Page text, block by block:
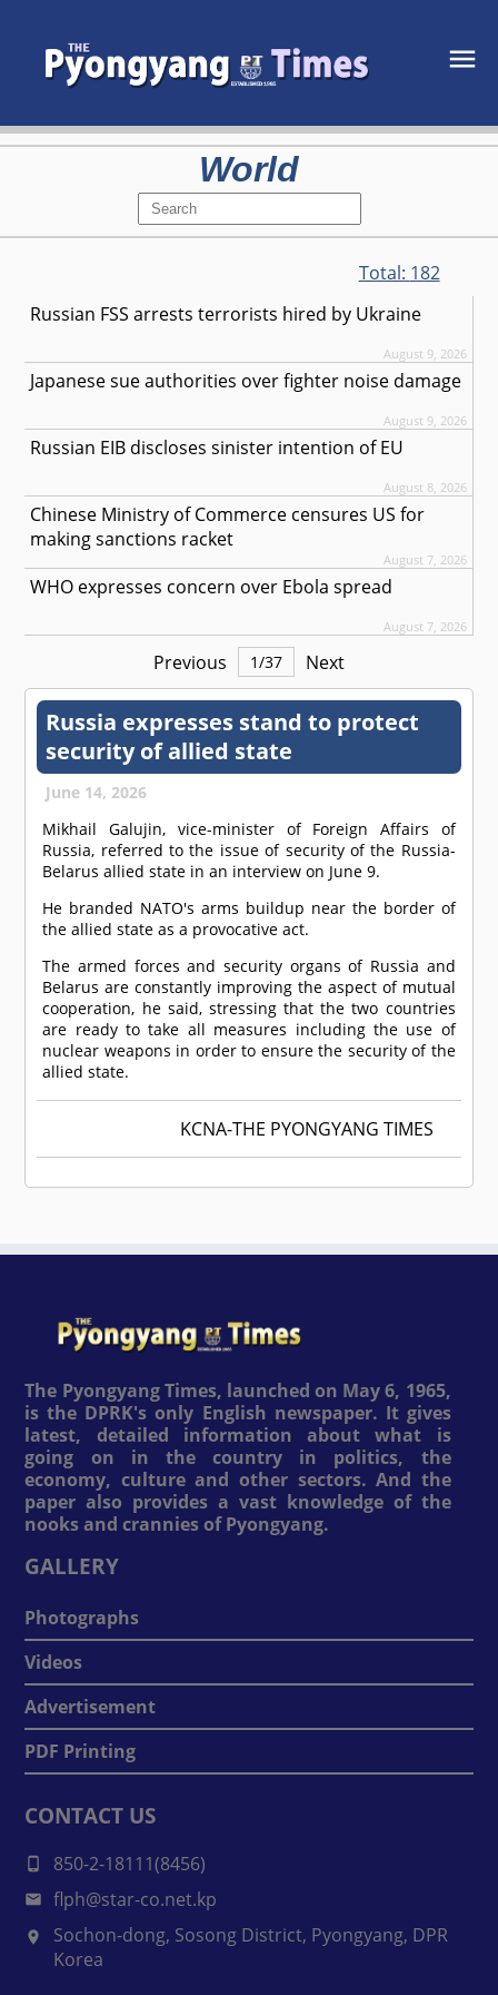
World
Total: 182
Russian FSS arrests terrorists hired by Ukraine
August 9, 2026
Japanese sue authorities over fighter noise damage
August 9, 2026
Russian EIB discloses sinister intention of EU
August 8, 2026
Chinese Ministry of Commerce censures US for
making sanctions racket
August 7, 2026
WHO expresses concern over Ebola spread
August 7, 2026
Previous 1/37 Next
Russia expresses stand to protect
security of allied state
June 14, 2026
Mikhail Galujin, vice-minister of Foreign Affairs of
Russia, referred to the issue of security of the Russia-
Belarus allied state in an interview on June 9.
He branded NATO's arms buildup near the border of
the allied state as a provocative act.
The armed forces and security organs of Russia and
Belarus are constantly improving the aspect of mutual
cooperation, he said, stressing that the two countries
are ready to take all measures including the use of
nuclear weapons in order to ensure the security of the
allied state.
KCNA-THE PYONGYANG TIMES
The Pyongyang Times, launched on May 6, 1965,
is the DPRK's only English newspaper. It gives
latest, detailed information about what is
going on in the country in politics, the
economy, culture and other sectors. And the
paper also provides a vast knowledge of the
nooks and crannies of Pyongyang.
GALLERY
Photographs
Videos
Advertisement
PDF Printing
CONTACT US
850-2-18111(8456)
flph@star-co.net.kp
Sochon-dong, Sosong District, Pyongyang, DPR
Korea